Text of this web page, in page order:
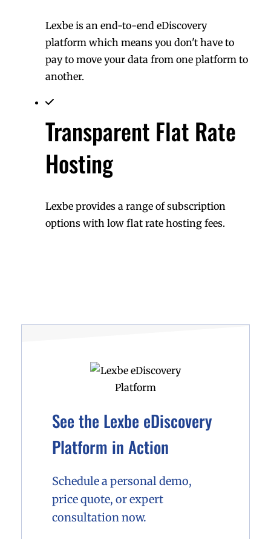
Lexbe is an end-to-end eDiscovery
platform which means you don't have to
pay to move your data from one platform to
another.
Transparent Flat Rate
Hosting
Lexbe provides a range of subscription
options with low flat rate hosting fees.
See the Lexbe eDiscovery
Platform in Action
Schedule a personal demo,
price quote, or expert
consultation now.